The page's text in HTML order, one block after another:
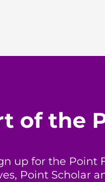
of the
up for the Point
Point Scholar